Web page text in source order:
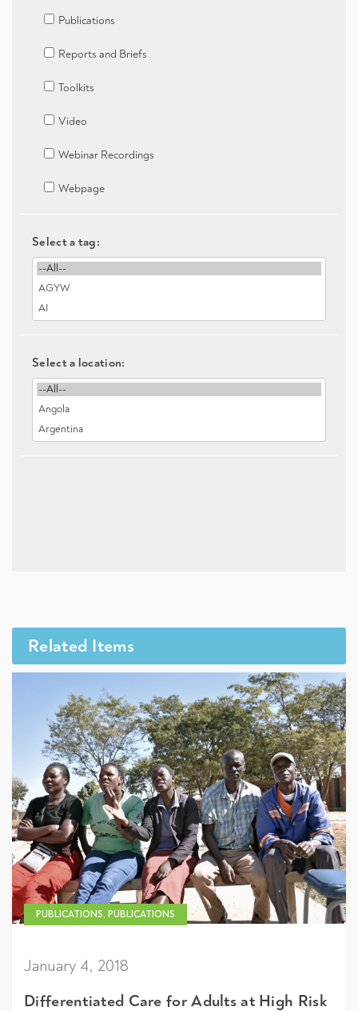
Publications
Reports and Briefs
Toolkits
Video
Webinar Recordings
Webpage
Select a tag:
Select a location:
Related Items
PUBLICATIONS, PUBLICATIONS
January 4, 2018
Differentiated Care for Adults at High Risk